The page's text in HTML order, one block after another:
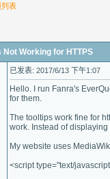
列表
Not Working for HTTPS
已发表: 2017/6/13 下午1:07
Hello. I run Fanra's
for them.
The tooltips work fine for
work. Instead of
My website uses
<script type="text/